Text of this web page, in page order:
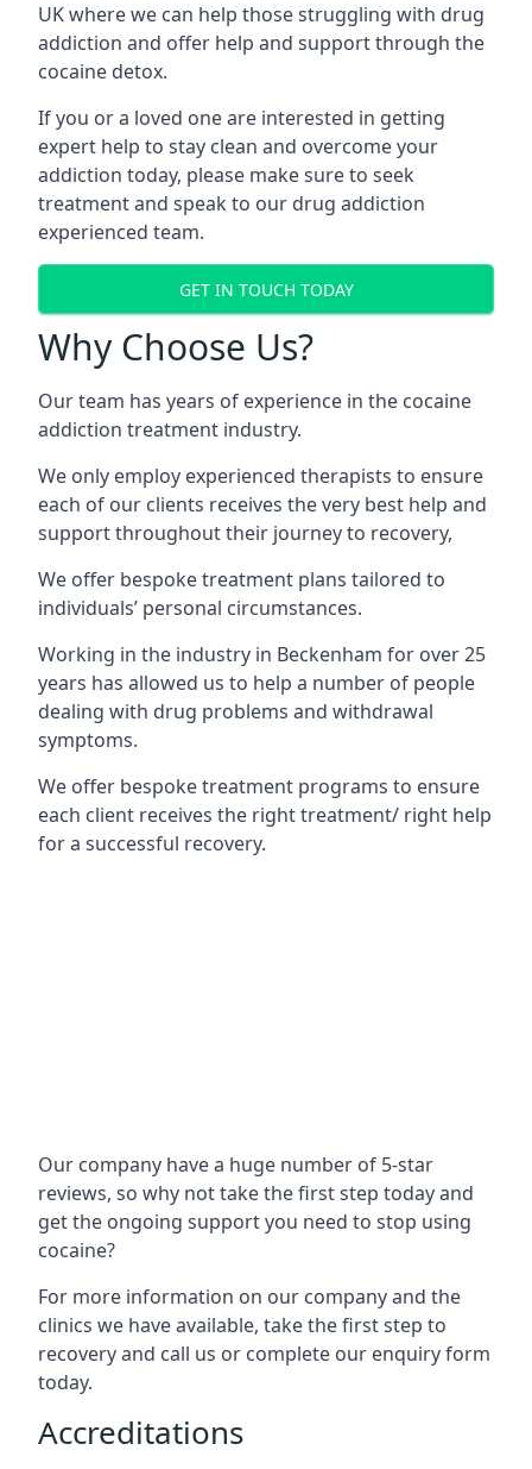
UK where we can help those struggling with drug
addiction and offer help and support through the
cocaine detox.
If you or a loved one are interested in getting
expert help to stay clean and overcome your
addiction today, please make sure to seek
treatment and speak to our drug addiction
experienced team.
GET IN TOUCH TODAY
Why Choose Us?
Our team has years of experience in the cocaine
addiction treatment industry.
We only employ experienced therapists to ensure
each of our clients receives the very best help and
support throughout their journey to recovery,
We offer bespoke treatment plans tailored to
individuals’ personal circumstances.
Working in the industry in Beckenham for over 25
years has allowed us to help a number of people
dealing with drug problems and withdrawal
symptoms.
We offer bespoke treatment programs to ensure
each client receives the right treatment/ right help
for a successful recovery.
Our company have a huge number of 5-star
reviews, so why not take the first step today and
get the ongoing support you need to stop using
cocaine?
For more information on our company and the
clinics we have available, take the first step to
recovery and call us or complete our enquiry form
today.
Accreditations